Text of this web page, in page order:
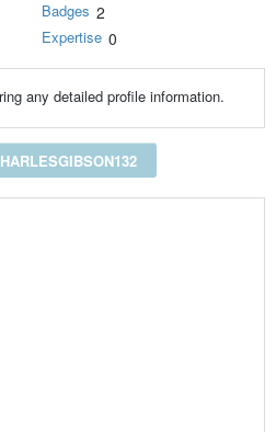
Badges 2
Expertise 0
any detailed profile information.